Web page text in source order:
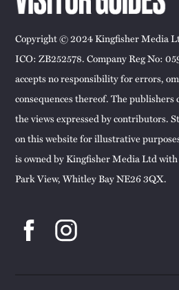
Copyright © 2024 Kingfisher Media
ICO: ZB252578. Company Reg No:
accepts no responsibility for errors,
consequences thereof. The
the views expressed by contributors.
on this website for illustrative
is owned by Kingfisher Media Ltd
Park View, Whitley Bay NE26 3QX.